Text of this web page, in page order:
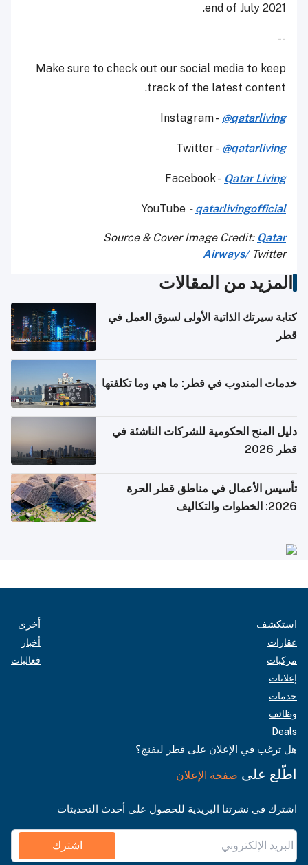
end of July 2021.
--
Make sure to check out our social media to keep
track of the latest content.
Instagram - @qatarliving
Twitter - @qatarliving
Facebook - Qatar Living
YouTube - qatarlivingofficial
Source & Cover Image Credit: Qatar
Airways/Twitter
المزيد من المقالات
كتابة سيرتك الذاتية الأولى لسوق العمل في
قطر
خدمات المندوب في قطر: ما هي وما تكلفتها
دليل المنح الحكومية للشركات الناشئة في
قطر 2026
تأسيس الأعمال في مناطق قطر الحرة
2026: الخطوات والتكاليف
استكشف
عقارات
مركبات
إعلانات
خدمات
وظائف
Deals
أخرى
أخبار
فعاليات
هل ترغب في الإعلان على قطر ليفنج؟
اطّلع على صفحة الإعلان
اشترك في نشرتنا البريدية للحصول على أحدث التحديثات
اشترك